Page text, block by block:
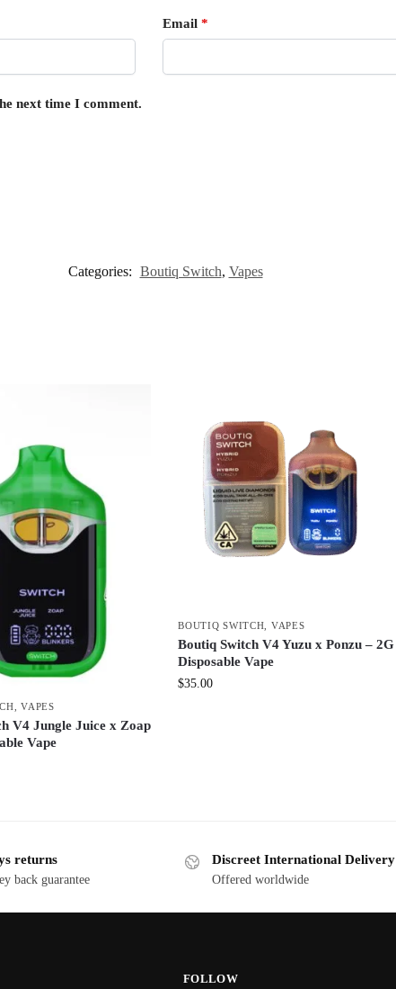
Email *
next time I comment.
Categories: Boutiq Switch, Vapes
,VAPES
V4 Jungle Juice x Zoap
Vape
BOUTIQ SWITCH VAPES
Boutiq Switch V4 Yuzu x Ponzu – 2G
Disposable Vape
$35.00
returns
back guarantee
Discreet International Delivery
Offered worldwide
FOLLOW